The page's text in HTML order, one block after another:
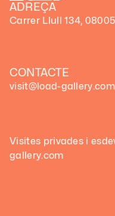
ADREÇA
Carrer Llull 134,
CONTACTE
visit@load-gallery.com
Visites privades i
gallery.com